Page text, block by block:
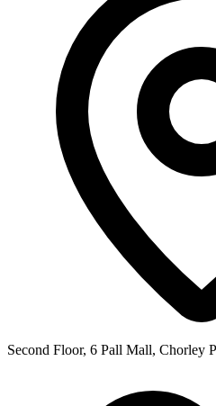
Second Floor, 6 Pall Mall, Chorley